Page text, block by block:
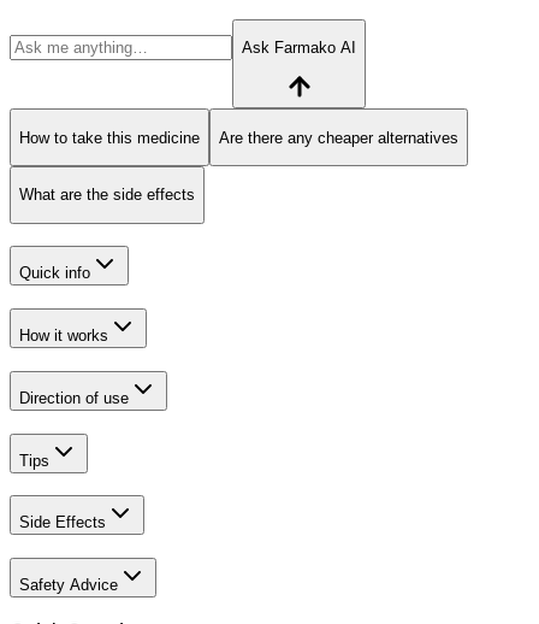
Ask Farmako AI
How to take this medicine Are there any cheaper alternatives
What are the side effects
Quick info
How it works
Direction of use
Tips
Side Effects
Safety Advice